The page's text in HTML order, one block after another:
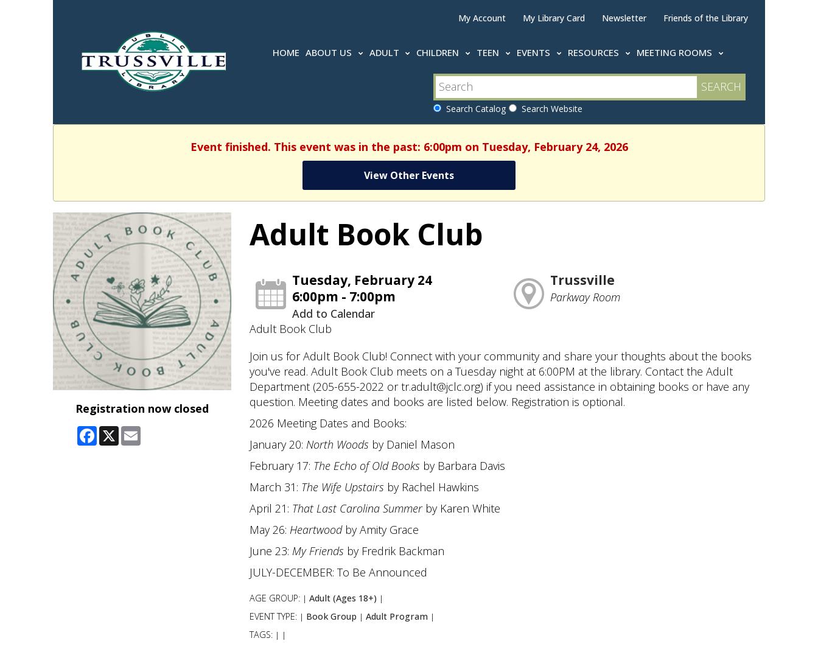
My Account My Library Card Newsletter Friends of the Library
HOME ABOUT US ADULT CHILDREN TEEN EVENTS RESOURCES MEETING ROOMS
Search Catalog Search Website
Event finished. This event was in the past: 6:00pm on Tuesday, February 24, 2026
View Other Events
Registration now closed
Facebook
X
Adult Book Club
Tuesday, February 24
6:00pm - 7:00pm
Add to Calendar
Trussville
Parkway Room
Adult Book Club
Join us for Adult Book Club! Connect with your community and share your thoughts about the books
you've read. Adult Book Club meets on a Tuesday night at 6:00PM at the library. Contact the Adult
Department (205-655-2022 or tr.adult@jclc.org) if you need assistance in obtaining books or have any
question. Meeting dates and books are listed below. Registration is optional.
2026 Meeting Dates and Books:
January 20: North Woods by Daniel Mason
February 17: The Echo of Old Books by Barbara Davis
March 31: The Wife Upstairs by Rachel Hawkins
April 21: That Last Carolina Summerby Karen White
May 26: Heartwoodby Amity Grace
June 23: My Friends by Fredrik Backman
JULY-DECEMBER: To Be Announced
AGE GROUP: | Adult (Ages 18+) |
EVENT TYPE: | Book Group | Adult Program |
TAGS: | |